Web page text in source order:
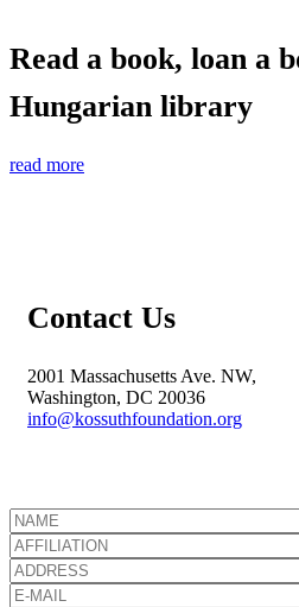
Read a book, loan a
Hungarian library
read more
Contact Us
2001 Massachusetts Ave. NW,
Washington, DC 20036
info@kossuthfoundation.org